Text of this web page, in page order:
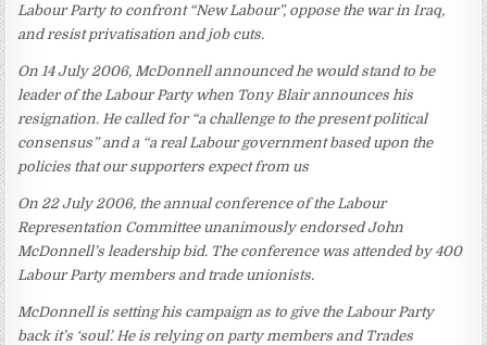
Labour Party to confront “New Labour”, oppose the war in Iraq,
and resist privatisation and job cuts.
On 14 July 2006, McDonnell announced he would stand to be
leader of the Labour Party when Tony Blair announces his
resignation. He called for “a challenge to the present political
consensus” and a “a real Labour government based upon the
policies that our supporters expect from us
On 22 July 2006, the annual conference of the Labour
Representation Committee unanimously endorsed John
McDonnell’s leadership bid. The conference was attended by 400
Labour Party members and trade unionists.
McDonnell is setting his campaign as to give the Labour Party
back it’s ‘soul’. He is relying on party members and Trades